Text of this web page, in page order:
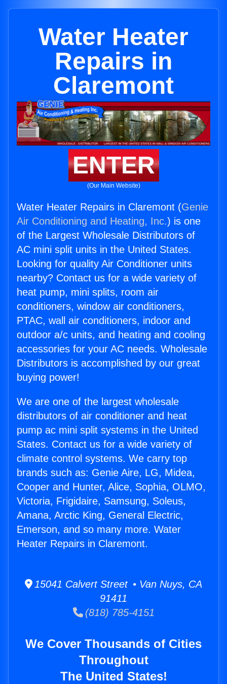
Water Heater
Repairs in
Claremont
ENTER
(Our Main Website)
Water Heater Repairs in Claremont (Genie
Air Conditioning and Heating, Inc.) is one
of the Largest Wholesale Distributors of
AC mini split units in the United States.
Looking for quality Air Conditioner units
nearby? Contact us for a wide variety of
heat pump, mini splits, room air
conditioners, window air conditioners,
PTAC, wall air conditioners, indoor and
outdoor a/c units, and heating and cooling
accessories for your AC needs. Wholesale
Distributors is accomplished by our great
buying power!
We are one of the largest wholesale
distributors of air conditioner and heat
pump ac mini split systems in the United
States. Contact us for a wide variety of
climate control systems. We carry top
brands such as: Genie Aire, LG, Midea,
Cooper and Hunter, Alice, Sophia, OLMO,
Victoria, Frigidaire, Samsung, Soleus,
Amana, Arctic King, General Electric,
Emerson, and so many more. Water
Heater Repairs in Claremont.
15041 Calvert Street • Van Nuys, CA
91411
(818) 785-4151
We Cover Thousands of Cities
Throughout
The United States!